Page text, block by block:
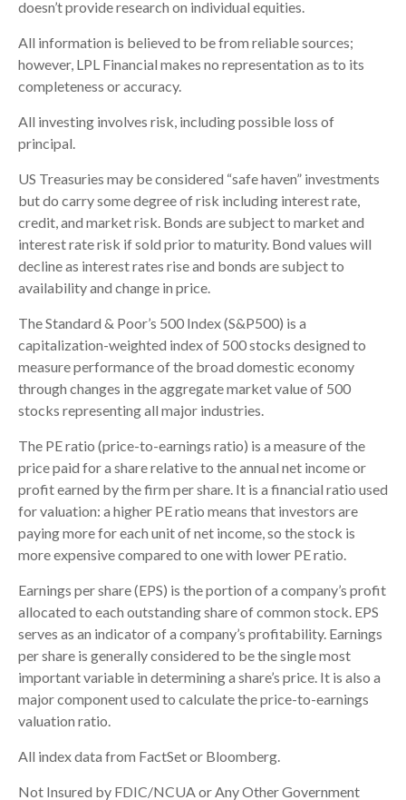
doesn’t provide research on individual equities.
All information is believed to be from reliable sources;
however, LPL Financial makes no representation as to its
completeness or accuracy.
All investing involves risk, including possible loss of
principal.
US Treasuries may be considered “safe haven” investments
but do carry some degree of risk including interest rate,
credit, and market risk. Bonds are subject to market and
interest rate risk if sold prior to maturity. Bond values will
decline as interest rates rise and bonds are subject to
availability and change in price.
The Standard & Poor’s 500 Index (S&P500) is a
capitalization-weighted index of 500 stocks designed to
measure performance of the broad domestic economy
through changes in the aggregate market value of 500
stocks representing all major industries.
The PE ratio (price-to-earnings ratio) is a measure of the
price paid for a share relative to the annual net income or
profit earned by the firm per share. It is a financial ratio used
for valuation: a higher PE ratio means that investors are
paying more for each unit of net income, so the stock is
more expensive compared to one with lower PE ratio.
Earnings per share (EPS) is the portion of a company’s profit
allocated to each outstanding share of common stock. EPS
serves as an indicator of a company’s profitability. Earnings
per share is generally considered to be the single most
important variable in determining a share’s price. It is also a
major component used to calculate the price-to-earnings
valuation ratio.
All index data from FactSet or Bloomberg.
Not Insured by FDIC/NCUA or Any Other Government